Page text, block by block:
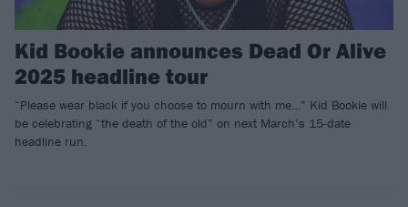
Kid Bookie announces Dead Or Alive
2025 headline tour
“Please wear black if you choose to mourn with me…” Kid Bookie will
be celebrating “the death of the old” on next March’s 15-date
headline run.